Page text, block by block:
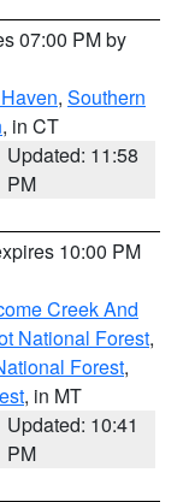
07:00 PM by
, Southern
, in CT
Updated: 11:58
PM
10:00 PM
Creek And
National Forest,
Forest,
, in MT
Updated: 10:41
PM